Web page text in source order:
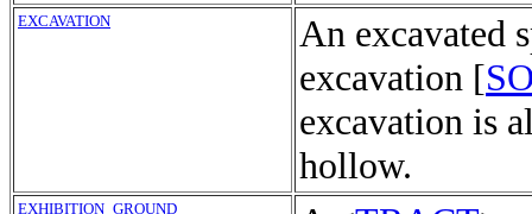
EXCAVATION
An excavated
excavation [
excavation is
hollow.
EXHIBITION_GROUND